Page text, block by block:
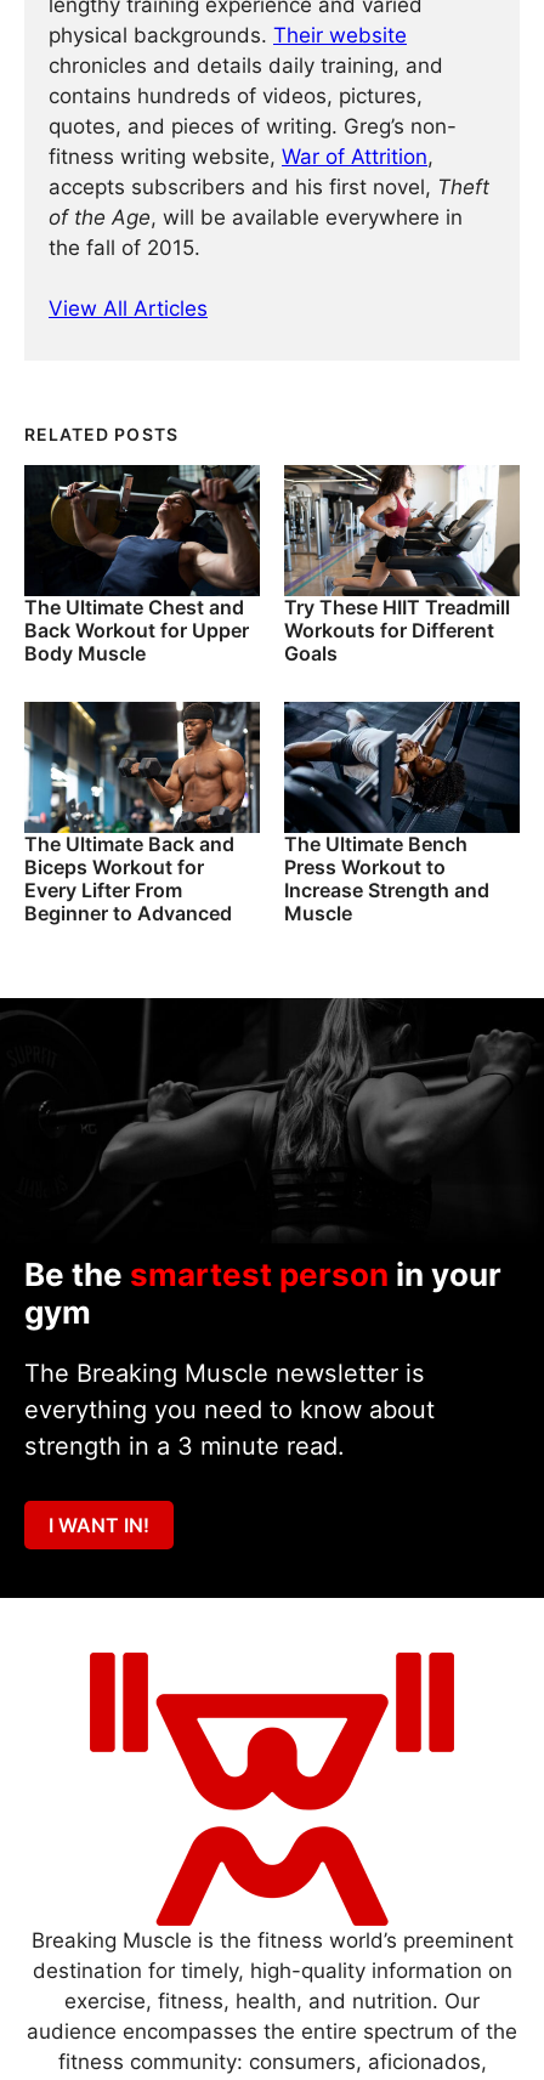
lengthy training experience and varied
physical backgrounds. Their website
chronicles and details daily training, and
contains hundreds of videos, pictures,
quotes, and pieces of writing. Greg’s non-
fitness writing website, War of Attrition,
accepts subscribers and his first novel, Theft
of the Age, will be available everywhere in
the fall of 2015.
View All Articles
RELATED POSTS
The Ultimate Chest and
Back Workout for Upper
Body Muscle
Try These HIIT Treadmill
Workouts for Different
Goals
The Ultimate Back and
Biceps Workout for
Every Lifter From
Beginner to Advanced
The Ultimate Bench
Press Workout to
Increase Strength and
Muscle
Be the smartest person in your
gym
The Breaking Muscle newsletter is
everything you need to know about
strength in a 3 minute read.
I WANT IN!
Breaking Muscle is the fitness world’s preeminent
destination for timely, high-quality information on
exercise, fitness, health, and nutrition. Our
audience encompasses the entire spectrum of the
fitness community: consumers, aficionados,